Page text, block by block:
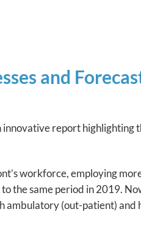
and
innovative report highlighting
workforce, employing
the same period in 2019.
ambulatory (out-patient)